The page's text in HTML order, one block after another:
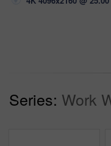
Series: Work